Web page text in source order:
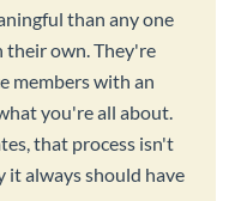
than any one
their own. They're
members with an
you're all about.
that process isn't
it always should have